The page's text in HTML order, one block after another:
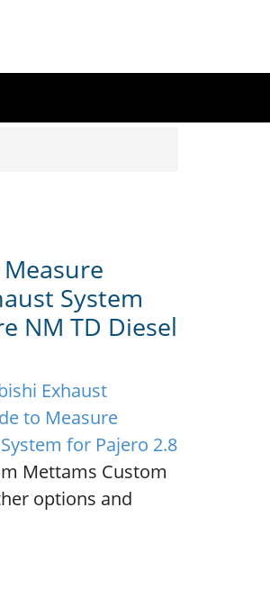
System
NM TD Diesel
Exhaust
to Measure
for Pajero 2.8
Mettams Custom
options and